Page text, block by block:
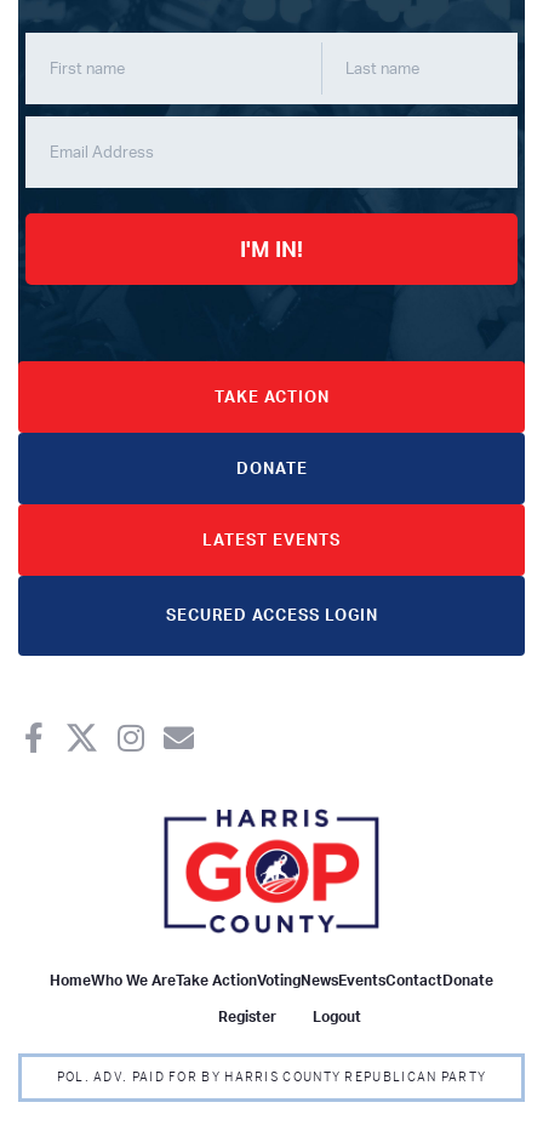
I'M IN!
TAKE ACTION
DONATE
LATEST EVENTS
SECURED ACCESS LOGIN
HomeWho We AreTake ActionVotingNewsEventsContactDonate
Register
Logout
POL. ADV. PAID FOR BY HARRIS COUNTY REPUBLICAN PARTY